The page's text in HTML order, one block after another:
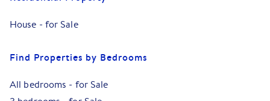
House - for Sale
Find Properties by Bedrooms
All bedrooms - for Sale